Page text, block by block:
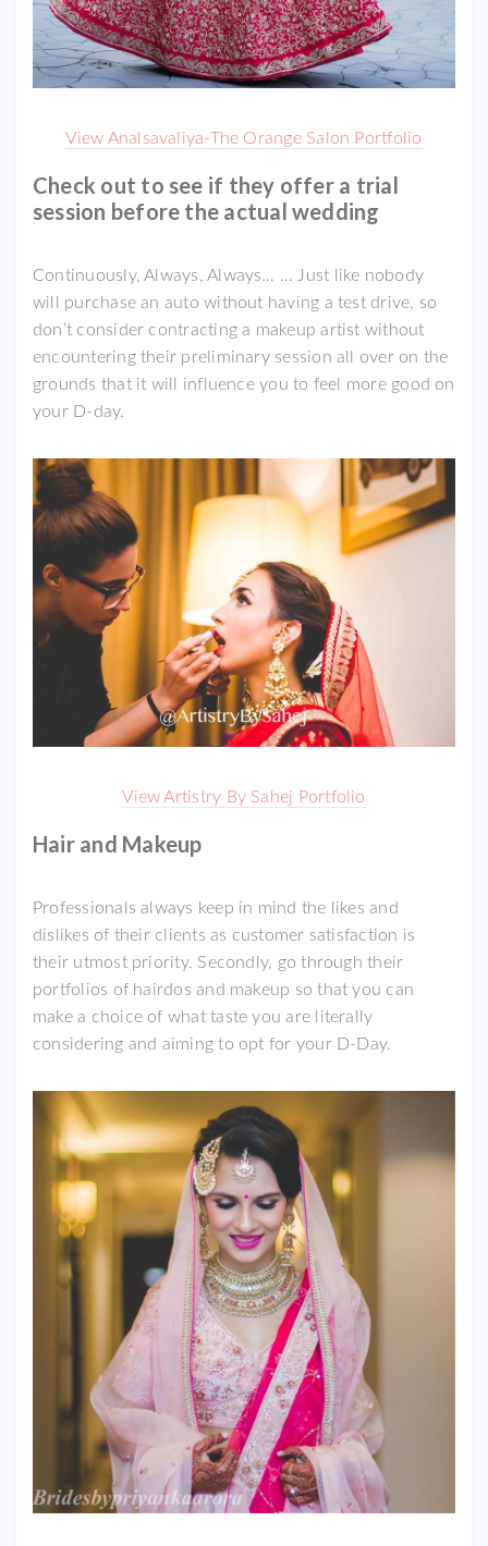
View Analsavaliya-The Orange Salon Portfolio
Check out to see if they offer a trial
session before the actual wedding
Continuously, Always, Always… … Just like nobody
will purchase an auto without having a test drive, so
don’t consider contracting a makeup artist without
encountering their preliminary session all over on the
grounds that it will influence you to feel more good on
your D-day.
View Artistry By Sahej Portfolio
Hair and Makeup
Professionals always keep in mind the likes and
dislikes of their clients as customer satisfaction is
their utmost priority. Secondly, go through their
portfolios of hairdos and makeup so that you can
make a choice of what taste you are literally
considering and aiming to opt for your D-Day.